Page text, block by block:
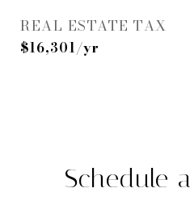
REAL ESTATE TAX
$16,301/yr
Schedule